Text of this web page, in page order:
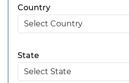
Country
State